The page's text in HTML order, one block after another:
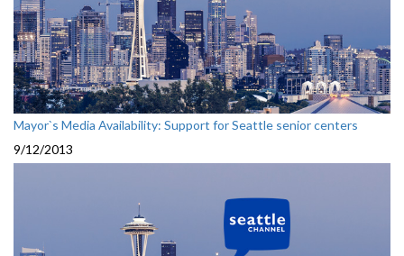
Mayor`s Media Availability: Support for Seattle senior centers
9/12/2013